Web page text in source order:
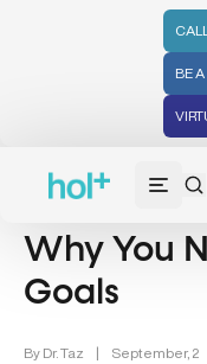
BE
Health Tips (59)
Why You
Goals
By Dr. Taz | September, 2